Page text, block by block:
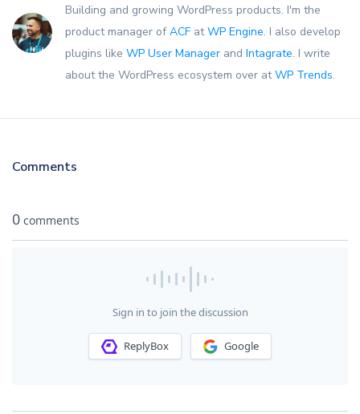
Building and growing WordPress products. I'm the
product manager ofACF atWP Engine. I also develop
plugins like WP User Manager and Intagrate. I write
about the WordPress ecosystem over atWP Trends.
Comments